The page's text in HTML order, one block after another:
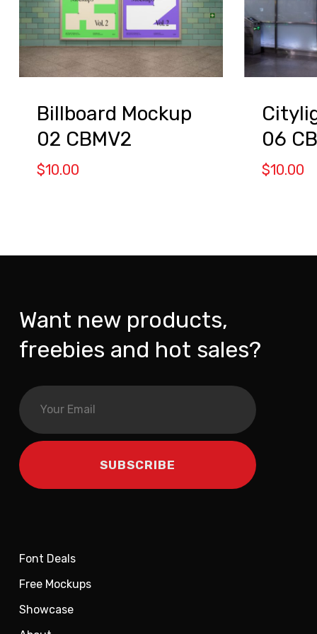
Billboard Mockup
02 CBMV2
$10.00
06
$10.00
Want new products,
freebies and hot sales?
Font Deals
Free Mockups
Showcase